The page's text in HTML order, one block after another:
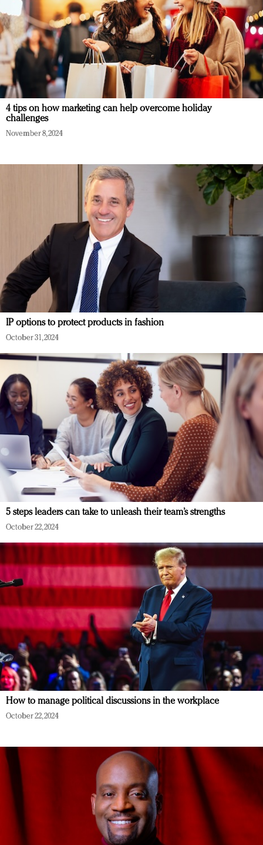
4 tips on how marketing can help overcome holiday
challenges
November 8, 2024
IP options to protect products in fashion
October 31, 2024
5 steps leaders can take to unleash their team’s strengths
October 22, 2024
How to manage political discussions in the workplace
October 22, 2024